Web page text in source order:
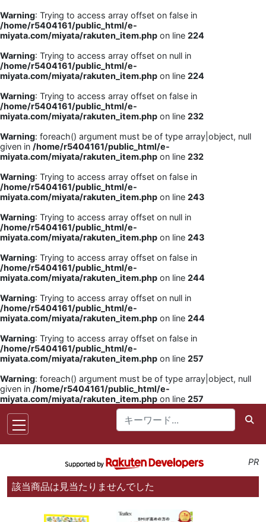
Warning: Trying to access array offset on false in
/home/r5404161/public_html/e-
miyata.com/miyata/rakuten_item.php on line 224
Warning: Trying to access array offset on null in
/home/r5404161/public_html/e-
miyata.com/miyata/rakuten_item.php on line 224
Warning: Trying to access array offset on false in
/home/r5404161/public_html/e-
miyata.com/miyata/rakuten_item.php on line 232
Warning: foreach() argument must be of type array|object, null
given in /home/r5404161/public_html/e-
miyata.com/miyata/rakuten_item.php on line 232
Warning: Trying to access array offset on false in
/home/r5404161/public_html/e-
miyata.com/miyata/rakuten_item.php on line 243
Warning: Trying to access array offset on null in
/home/r5404161/public_html/e-
miyata.com/miyata/rakuten_item.php on line 243
Warning: Trying to access array offset on false in
/home/r5404161/public_html/e-
miyata.com/miyata/rakuten_item.php on line 244
Warning: Trying to access array offset on null in
/home/r5404161/public_html/e-
miyata.com/miyata/rakuten_item.php on line 244
Warning: Trying to access array offset on false in
/home/r5404161/public_html/e-
miyata.com/miyata/rakuten_item.php on line 257
Warning: foreach() argument must be of type array|object, null
given in /home/r5404161/public_html/e-
miyata.com/miyata/rakuten_item.php on line 257
PR
該当商品は見当たりませんでした